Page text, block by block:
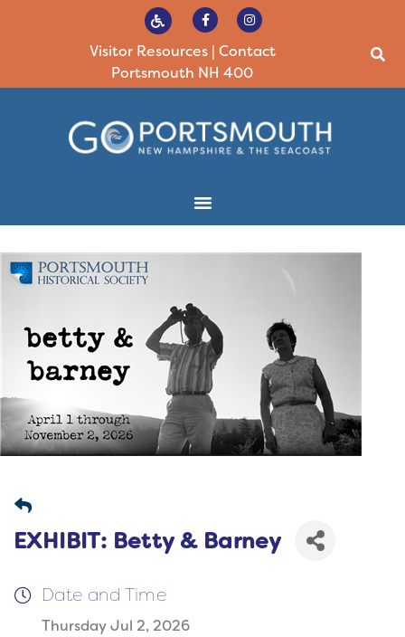
Visitor Resources| Contact
Portsmouth NH 400
EXHIBIT: Betty & Barney
Date and Time
Thursday Jul 2, 2026